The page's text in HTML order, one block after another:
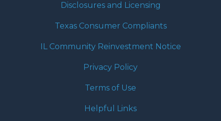
Disclosures and Licensing
Texas Consumer Compliants
IL Community Reinvestment Notice
Privacy Policy
Terms of Use
Helpful Links